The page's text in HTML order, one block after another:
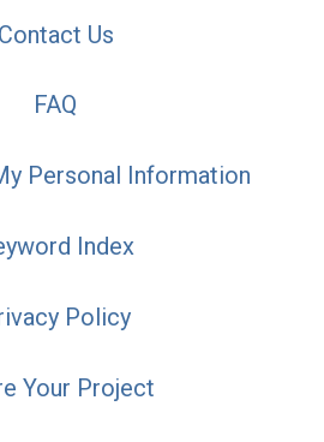
Contact Us
FAQ
Personal Information
Index
Policy
Your Project